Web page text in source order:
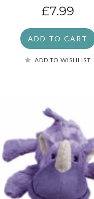
£7.99
ADD TO CART
ADD TO WISHLIST